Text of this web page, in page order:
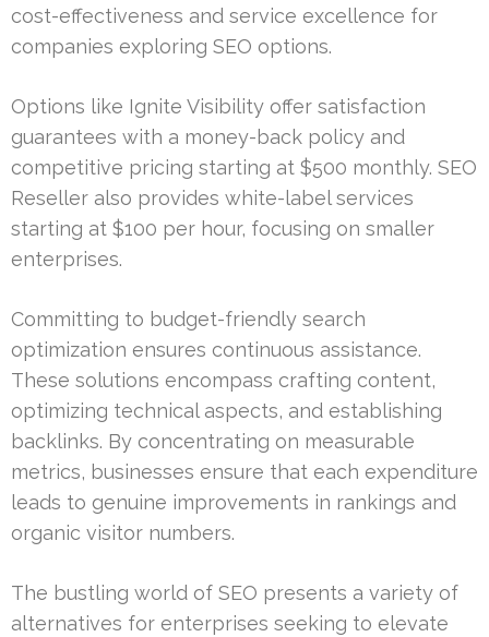
cost-effectiveness and service excellence for
companies exploring SEO options.
Options like Ignite Visibility offer satisfaction
guarantees with a money-back policy and
competitive pricing starting at $500 monthly. SEO
Reseller also provides white-label services
starting at $100 per hour, focusing on smaller
enterprises.
Committing to budget-friendly search
optimization ensures continuous assistance.
These solutions encompass crafting content,
optimizing technical aspects, and establishing
backlinks. By concentrating on measurable
metrics, businesses ensure that each expenditure
leads to genuine improvements in rankings and
organic visitor numbers.
The bustling world of SEO presents a variety of
alternatives for enterprises seeking to elevate